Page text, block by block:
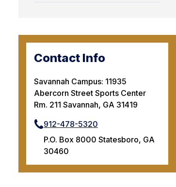
Contact Info
Savannah Campus: 11935
Abercorn Street Sports Center
Rm. 211 Savannah, GA 31419
912-478-5320
P.O. Box 8000 Statesboro, GA
30460